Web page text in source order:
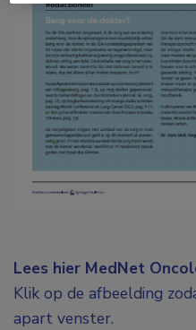
Lees hier MedNet
Klik op de afbeelding
apart venster.